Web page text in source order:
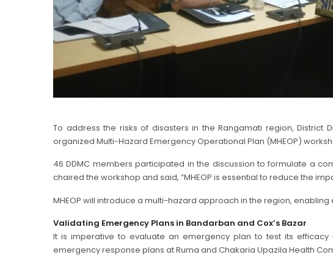
To address the risks of disasters in the Rangamati region, District
organized Multi-Hazard Emergency Operational Plan (MHEOP)
46 DDMC members participated in the discussion to formulate a
chaired the workshop and said, “MHEOP is essential to reduce the
MHEOP will introduce a multi-hazard approach in the region,
Validating Emergency Plans in Bandarban and Cox’s Bazar
It is imperative to evaluate an emergency plan to test its
emergency response plans at Ruma and Chakaria Upazila Health